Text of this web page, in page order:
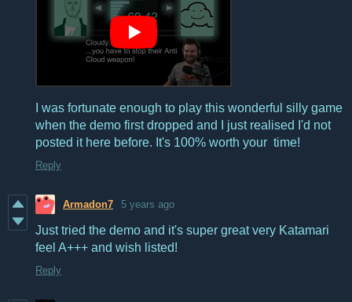
I was fortunate enough to play this wonderful silly game
when the demo first dropped and I just realised I'd not
posted it here before. It's 100% worth your time!
Reply
Armadon7 5 years ago
Just tried the demo and it's super great very Katamari
feel A+++ and wish listed!
Reply